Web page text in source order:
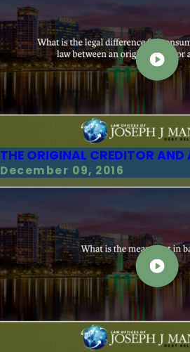
THE ORIGINAL CREDITOR AND
December 09, 2016